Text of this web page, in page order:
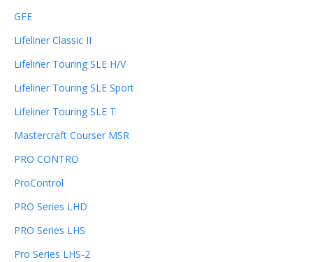
GFE
Lifeliner Classic II
Lifeliner Touring SLE H/V
Lifeliner Touring SLE Sport
Lifeliner Touring SLE T
Mastercraft Courser MSR
PRO CONTRO
ProControl
PRO Series LHD
PRO Series LHS
Pro Series LHS-2